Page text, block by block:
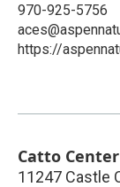
970-925-5756
https://
Catto
11247 Castle